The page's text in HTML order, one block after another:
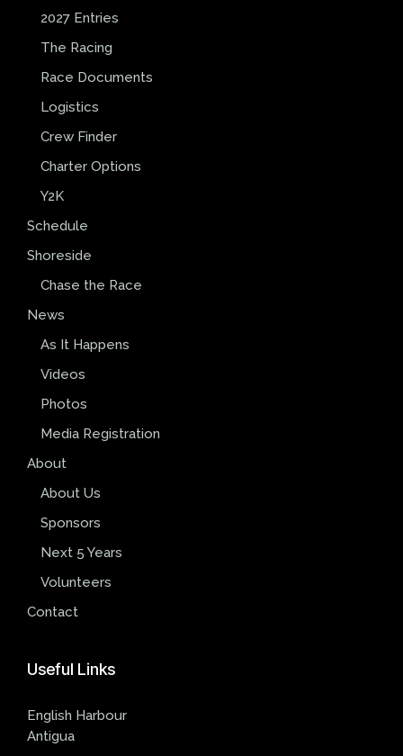
2027 Entries
The Racing
Race Documents
Logistics
Crew Finder
Charter Options
Y2K
Schedule
Shoreside
Chase the Race
News
As It Happens
Videos
Photos
Media Registration
About
About Us
Sponsors
Next 5 Years
Volunteers
Contact
Useful Links
English Harbour
Antigua